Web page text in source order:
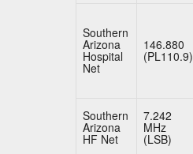
Southern
Arizona
Hospital
Net
146.880
(PL110.9)
Southern
Arizona
HF Net
7.242
MHz
(LSB)